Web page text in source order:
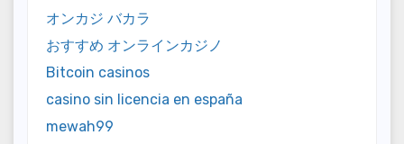
オンカジ バカラ
おすすめ オンラインカジノ
Bitcoin casinos
casino sin licencia en españa
mewah99